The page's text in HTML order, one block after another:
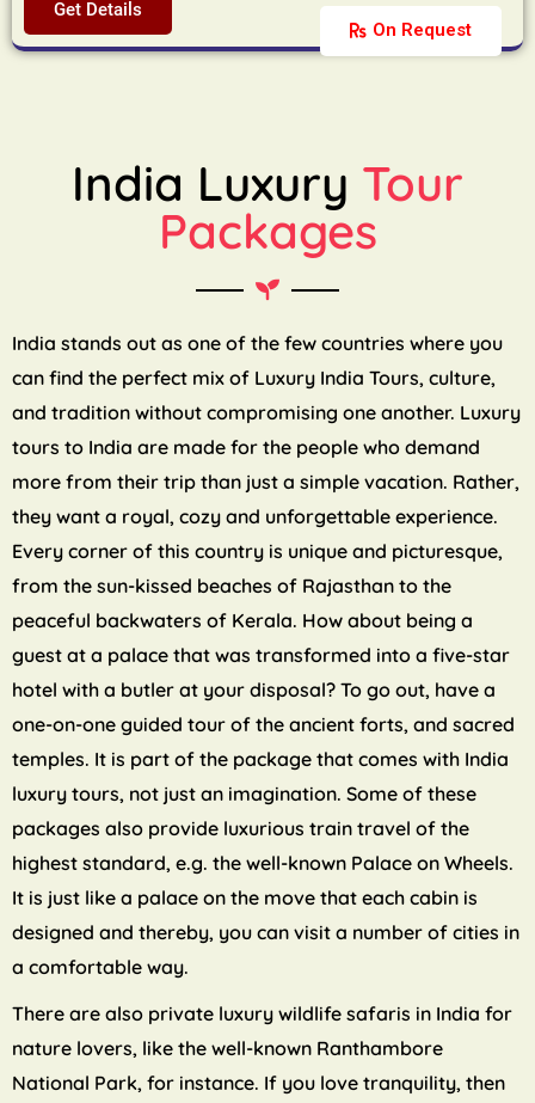
On Request
Get Details
India Luxury Tour
Packages
India stands out as one of the few countries where you
can find the perfect mix of Luxury India Tours, culture,
and tradition without compromising one another. Luxury
tours to India are made for the people who demand
more from their trip than just a simple vacation. Rather,
they want a royal, cozy and unforgettable experience.
Every corner of this country is unique and picturesque,
from the sun-kissed beaches of Rajasthan to the
peaceful backwaters of Kerala. How about being a
guest at a palace that was transformed into a five-star
hotel with a butler at your disposal? To go out, have a
one-on-one guided tour of the ancient forts, and sacred
temples. It is part of the package that comes with India
luxury tours, not just an imagination. Some of these
packages also provide luxurious train travel of the
highest standard, e.g. the well-known Palace on Wheels.
It is just like a palace on the move that each cabin is
designed and thereby, you can visit a number of cities in
a comfortable way.
There are also private luxury wildlife safaris in India for
nature lovers, like the well-known Ranthambore
National Park, for instance. If you love tranquility, then